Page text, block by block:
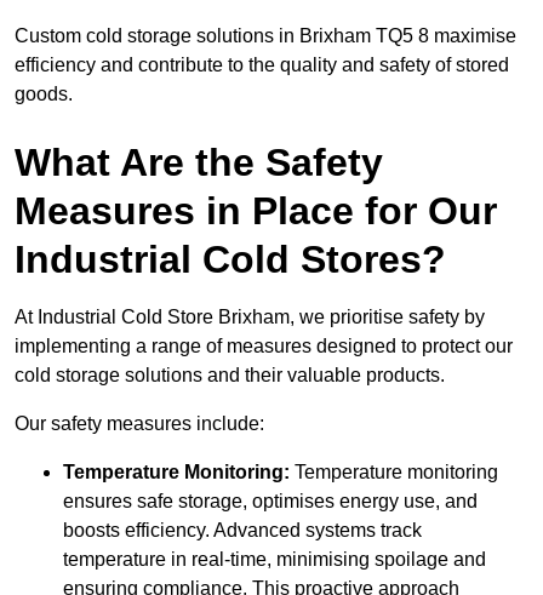
Custom cold storage solutions in Brixham TQ5 8 maximise
efficiency and contribute to the quality and safety of stored
goods.
What Are the Safety
Measures in Place for Our
Industrial Cold Stores?
At Industrial Cold Store Brixham, we prioritise safety by
implementing a range of measures designed to protect our
cold storage solutions and their valuable products.
Our safety measures include:
Temperature Monitoring: Temperature monitoring
ensures safe storage, optimises energy use, and
boosts efficiency. Advanced systems track
temperature in real-time, minimising spoilage and
ensuring compliance. This proactive approach